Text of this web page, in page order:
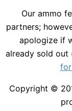
Our ammo
partners;
apologize if
already sold out
Copyright ©